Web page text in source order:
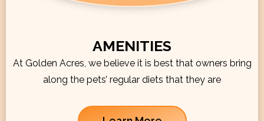
AMENITIES
At Golden Acres, we believe it is best that owners bring
along the pets’ regular diets that they are